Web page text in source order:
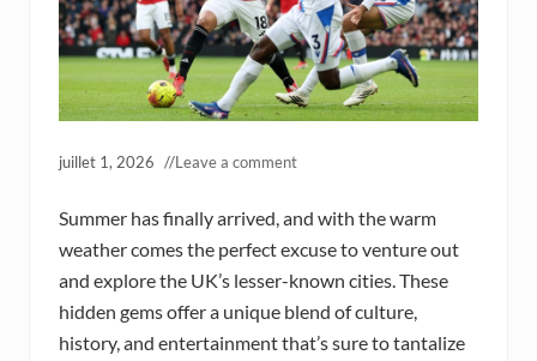
juillet 1, 2026 //Leave a comment
Summer has finally arrived, and with the warm
weather comes the perfect excuse to venture out
and explore the UK’s lesser-known cities. These
hidden gems offer a unique blend of culture,
history, and entertainment that’s sure to tantalize